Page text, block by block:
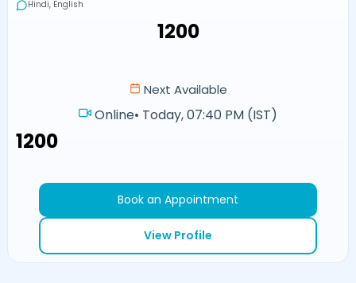
Hindi, English
₹1200
Next Available
Online• Today, 07:40 PM (IST)
₹1200
Book an Appointment
View Profile